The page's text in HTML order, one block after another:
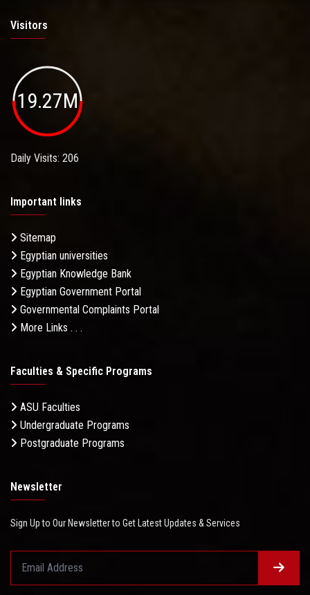
Visitors
19.27M
Daily Visits: 206
Important links
Sitemap
Egyptian universities
Egyptian Knowledge Bank
Egyptian Government Portal
Governmental Complaints Portal
More Links . . .
Faculties & Specific Programs
ASU Faculties
Undergraduate Programs
Postgraduate Programs
Newsletter
Sign Up to Our Newsletter to Get Latest Updates & Services